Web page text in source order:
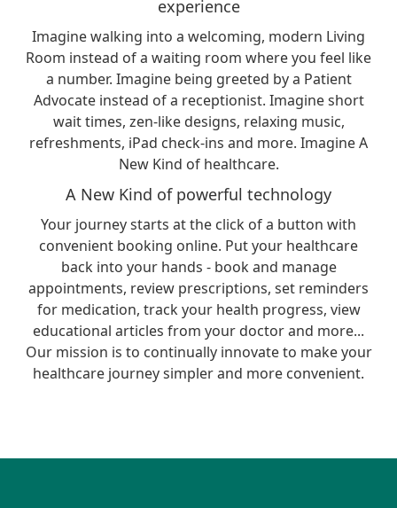
experience
Imagine walking into a welcoming, modern Living
Room instead of a waiting room where you feel like
a number. Imagine being greeted by a Patient
Advocate instead of a receptionist. Imagine short
wait times, zen-like designs, relaxing music,
refreshments, iPad check-ins and more. Imagine A
New Kind of healthcare.
A New Kind of powerful technology
Your journey starts at the click of a button with
convenient booking online. Put your healthcare
back into your hands - book and manage
appointments, review prescriptions, set reminders
for medication, track your health progress, view
educational articles from your doctor and more...
Our mission is to continually innovate to make your
healthcare journey simpler and more convenient.